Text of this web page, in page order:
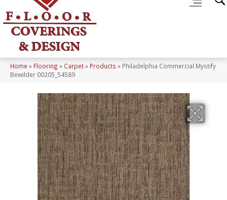
Home » Flooring » Carpet» Products » Philadelphia Commercial Mystify
Bewilder 00205_54589